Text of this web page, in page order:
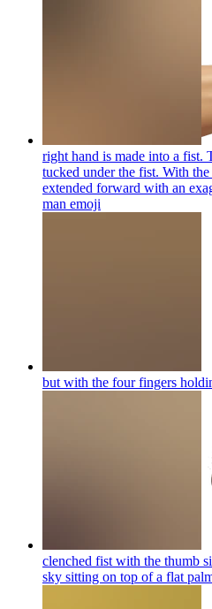
right hand is made into a fist.
tucked under the fist. With
extended forward with an
man emoji
but with the four fingers
clenched fist with the thumb
sky sitting on top of a flat